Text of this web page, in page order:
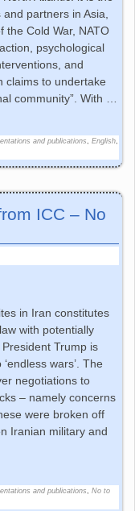
and partners in Asia,
the Cold War, NATO
psychological
and
claims to undertake
community”. With …
and publications,English,
ICC – No
in Iran constitutes
with potentially
Trump is
wars’. The
negotiations to
– namely concerns
were broken off
Iranian military and
and publications ,No to